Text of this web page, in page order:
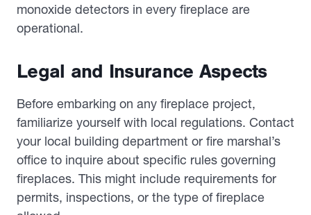
monoxide detectors in every fireplace are
operational.
Legal and Insurance Aspects
Before embarking on any fireplace project,
familiarize yourself with local regulations. Contact
your local building department or fire marshal’s
office to inquire about specific rules governing
fireplaces. This might include requirements for
permits, inspections, or the type of fireplace